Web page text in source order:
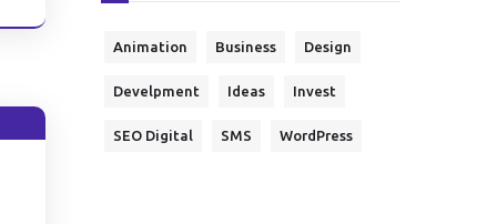
Animation Business Design
Develpment Ideas Invest
SEO Digital SMS WordPress